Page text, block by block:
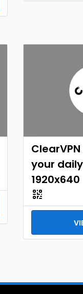
your
1920x640